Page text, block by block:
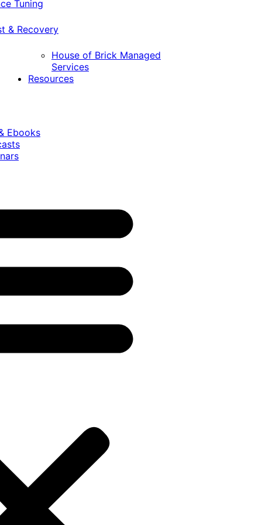
Tuning
& Recovery
House of Brick Managed
Services
Resources
Ebooks